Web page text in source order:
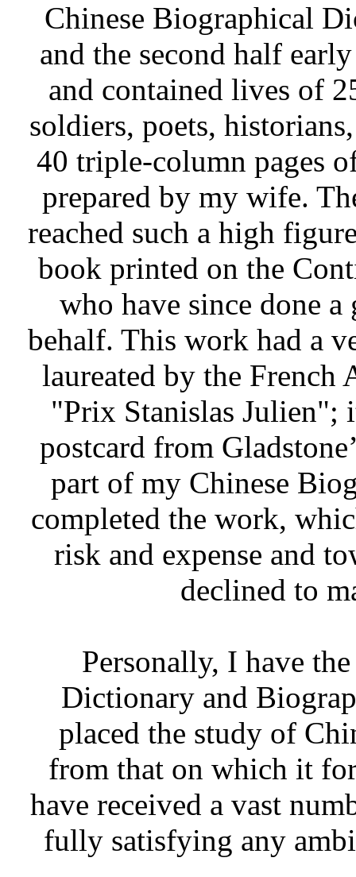
Chinese Biographical
and the second half
and contained lives of
soldiers, poets,
40 triple-column pages
prepared by my wife.
reached such a high
book printed on the
who have since done
behalf. This work had a
laureated by the French
"Prix Stanislas Julien";
postcard from
part of my Chinese
completed the work,
risk and expense and
declined to
Personally, I have
Dictionary and
placed the study of
from that on which it
have received a vast
fully satisfying any